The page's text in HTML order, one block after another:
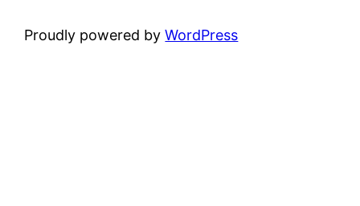
Proudly powered byWordPress